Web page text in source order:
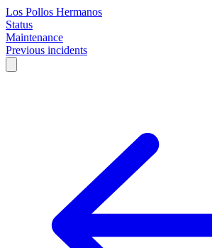
Los Pollos Hermanos
Status
Maintenance
Previous incidents